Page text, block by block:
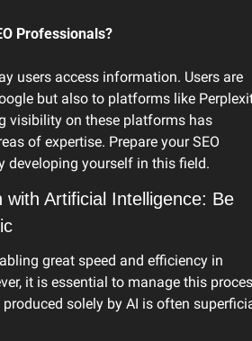
Professionals?
users access information. Users are
but also to platforms like
visibility on these platforms has
of expertise. Prepare your SEO
developing yourself in this field.
Artificial Intelligence: Be
great speed and efficiency in
it is essential to manage this
solely by AI is often